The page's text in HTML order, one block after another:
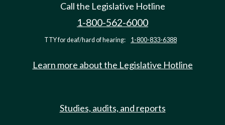
Call the Legislative Hotline
1-800-562-6000
TTY for deaf/hard of hearing: 1-800-833-6388
Learn more about the Legislative Hotline
Studies, audits, and reports